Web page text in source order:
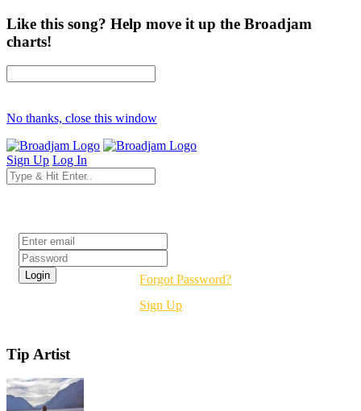
Like this song? Help move it up the Broadjam
charts!
No thanks, close this window
Sign Up Log In
Forgot Password?
Sign Up
Tip Artist